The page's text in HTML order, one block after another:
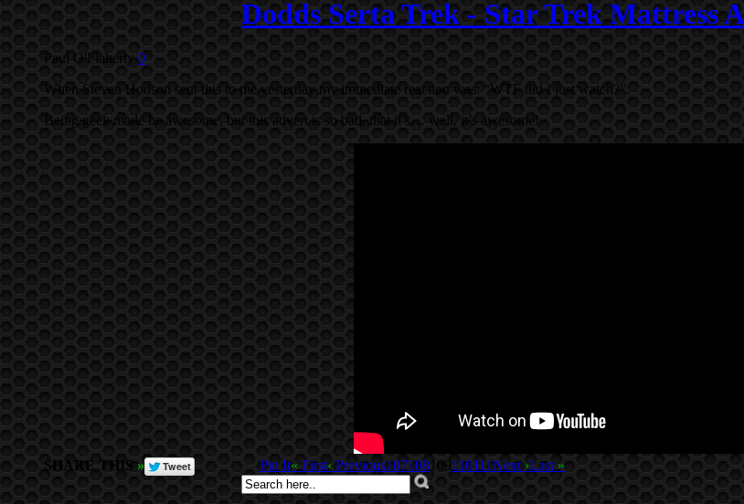
Dodds Serta Trek - Star Trek Mattress
Paul O'Flaherty 0
When Steven Hodson sent this to me yesterday my immediate reaction was: “WTF did I just watch?”.
Being geek made be awesome, but this advert is so bad, that it’s… well, it’s awesome!
SHARE THIS » Pin It« First‹ Previous107108109 110111Next ›Last »